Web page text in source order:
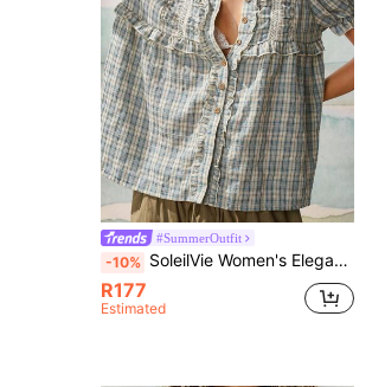
#SummerOutfit
-10% SoleilVie Women's Elegant Casual Summer Bohemian Style Vacation Blue And White Plaid Ruffled Lace Splice Short Sleeve Shirt Vacation
R177
Estimated